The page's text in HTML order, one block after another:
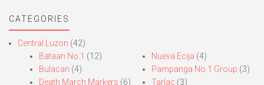
CATEGORIES
Central Luzon (42)
Bataan No.1 (12)
Bulacan (4)
Death March Markers (6)
Nueva Ecija (4)
Pampanga No.1 Group (3)
Tarlac (3)